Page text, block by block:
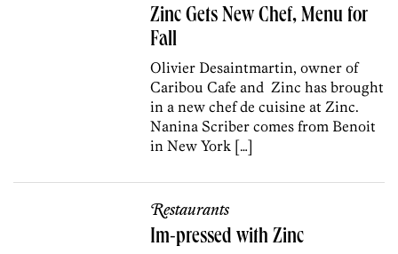
Zinc Gets New Chef, Menu for
Fall
Olivier Desaintmartin, owner of
Caribou Cafe and Zinc has brought
in a new chef de cuisine at Zinc.
Nanina Scriber comes from Benoit
in New York […]
Restaurants
Im-pressed with Zinc